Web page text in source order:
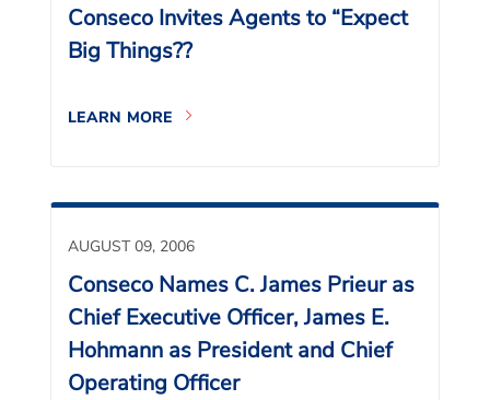
Conseco Invites Agents to “Expect
Big Things??
LEARN MORE
AUGUST 09, 2006
Conseco Names C. James Prieur as
Chief Executive Officer, James E.
Hohmann as President and Chief
Operating Officer